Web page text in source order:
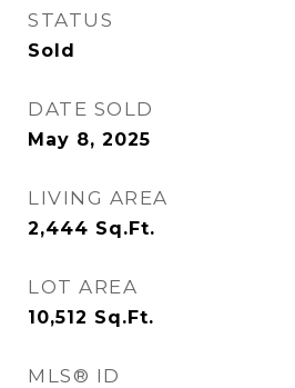
STATUS
Sold
DATE SOLD
May 8, 2025
LIVING AREA
2,444 Sq.Ft.
LOT AREA
10,512 Sq.Ft.
MLS® ID